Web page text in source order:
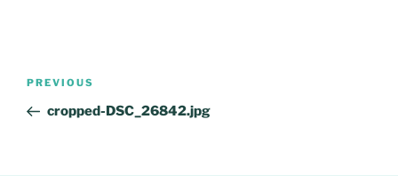
Post
Previous
Post
PREVIOUS
cropped-DSC_26842.jpg